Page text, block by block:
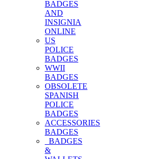
BADGES
AND
INSIGNIA
ONLINE
US
POLICE
BADGES
WWII
BADGES
OBSOLETE
SPANISH
POLICE
BADGES
ACCESSORIES
BADGES
BADGES
&